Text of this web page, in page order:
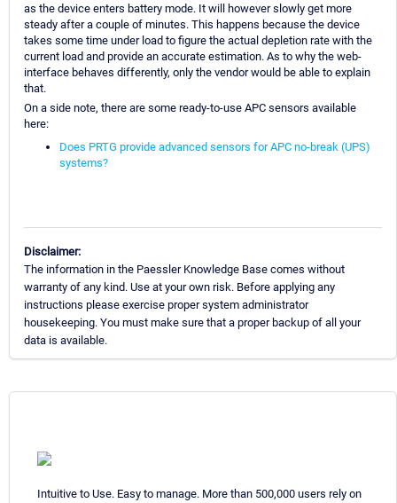
as the device enters battery mode. It will however slowly get more
steady after a couple of minutes. This happens because the device
takes some time under load to figure the actual depletion rate with the
current load and provide an accurate estimation. As to why the web-
interface behaves differently, only the vendor would be able to explain
that.
On a side note, there are some ready-to-use APC sensors available
here:
Does PRTG provide advanced sensors for APC no-break (UPS)
systems?
Disclaimer:
The information in the Paessler Knowledge Base comes without
warranty of any kind. Use at your own risk. Before applying any
instructions please exercise proper system administrator
housekeeping. You must make sure that a proper backup of all your
data is available.
Intuitive to Use. Easy to manage. More than 500,000 users rely on